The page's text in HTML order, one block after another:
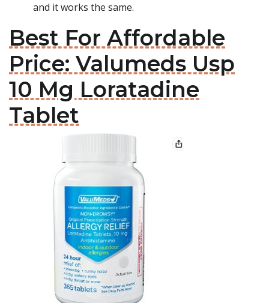
and it works the same.
Best For Affordable
Price: Valumeds Usp
10 Mg Loratadine
Tablet